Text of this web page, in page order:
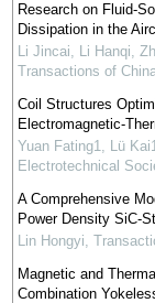
Research on Fluid-
Dissipation in the
Li Jincai, Li Hanqi,
Transactions of
Coil Structures
Electromagnetic-
Yuan Fating1, Lü
Electrotechnical
A Comprehensive
Power Density SiC-
Lin Hongyi,
Magnetic and
Combination